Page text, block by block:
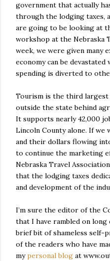
government that actually
through the lodging taxes,
are going to be looking at
workshop at the Nebraska
week, we were given many
economy can be
spending is diverted to
Tourism is the third
outside the state behind
It supports nearly 42,000
Lincoln County alone. If
and their dollars flowing
to continue the marketing
Nebraska Travel
that the lodging taxes
and development of the
I’m sure the editor of the
that I have rambled on long
brief bit of shameless self-
of the readers who have
mypersonal blog at